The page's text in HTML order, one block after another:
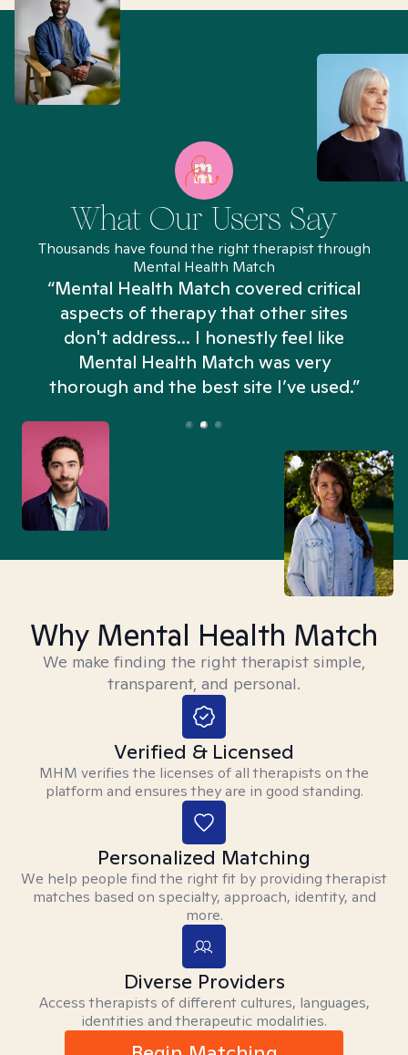
What Our Users Say
Thousands have found the right therapist through
Mental Health Match
“Mental Health Match covered critical
aspects of therapy that other sites
don't address... I honestly feel like
Mental Health Match was very
thorough and the best site I’ve used.”
Why Mental Health Match
We make finding the right therapist simple,
transparent, and personal.
Verified & Licensed
MHM verifies the licenses of all therapists on the
platform and ensures they are in good standing.
Personalized Matching
We help people find the right fit by providing therapist
matches based on specialty, approach, identity, and
more.
Diverse Providers
Access therapists of different cultures, languages,
identities and therapeutic modalities.